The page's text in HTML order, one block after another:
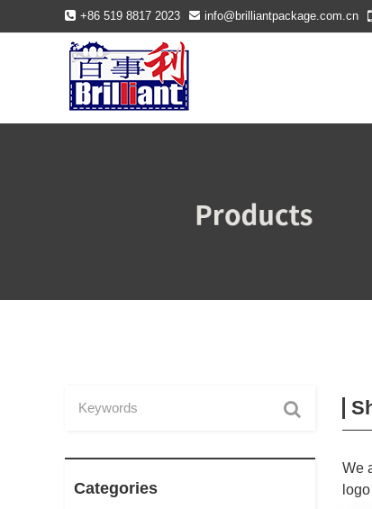
+86 519 8817 2023 info@brilliantpackage.com.cn
Categories
We